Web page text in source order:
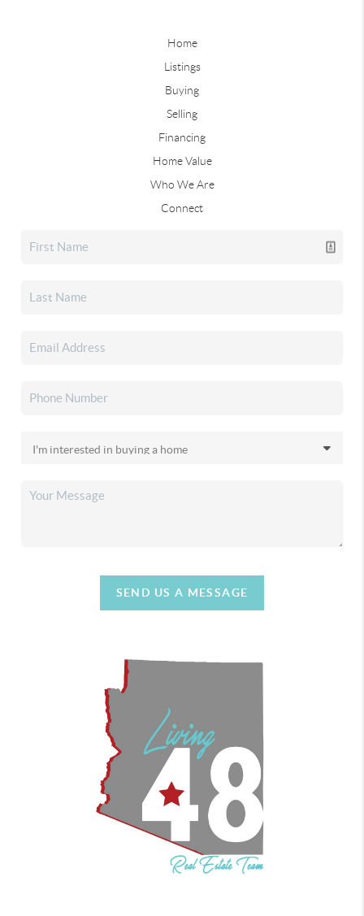
Home
Listings
Buying
Selling
Financing
Home Value
Who We Are
Connect
SEND US A MESSAGE